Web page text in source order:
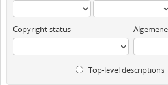
Copyright status
Top-level descriptions